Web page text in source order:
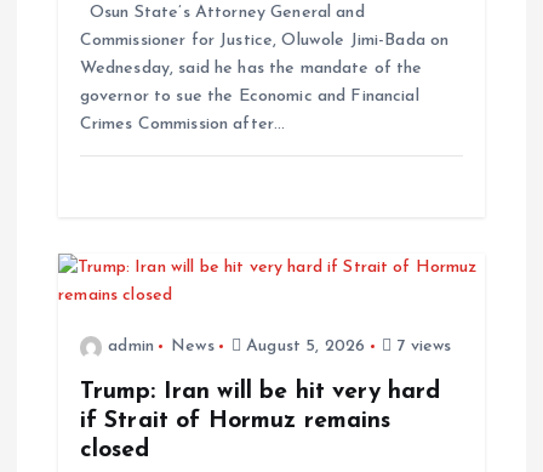
Osun State’s Attorney General and
Commissioner for Justice, Oluwole Jimi-Bada on
Wednesday, said he has the mandate of the
governor to sue the Economic and Financial
Crimes Commission after…
admin News August 5, 2026 7 views
Trump: Iran will be hit very hard
if Strait of Hormuz remains
closed